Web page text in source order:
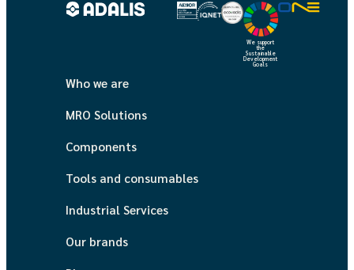
We support
the
Sustainable
Development
Goals
Who we are
MRO Solutions
Components
Tools and consumables
Industrial Services
Our brands